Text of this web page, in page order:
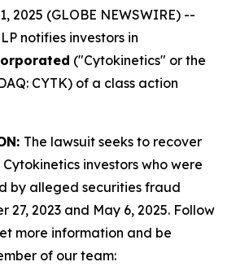
2025 (GLOBE NEWSWIRE) --
notifies investors in
("Cytokinetics" or the
CYTK) of a class action
The lawsuit seeks to recover
investors who were
by alleged securities fraud
27, 2023 and May 6, 2025. Follow
more information and be
of our team: